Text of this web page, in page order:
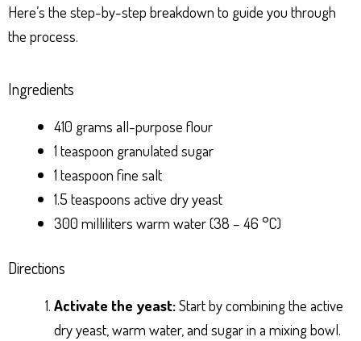
Here’s the step-by-step breakdown to guide you through
the process.
Ingredients
410 grams all-purpose flour
1 teaspoon granulated sugar
1 teaspoon fine salt
1.5 teaspoons active dry yeast
300 milliliters warm water (38 – 46 °C)
Directions
Activate the yeast:Start by combining the active
dry yeast, warm water, and sugar in a mixing bowl.